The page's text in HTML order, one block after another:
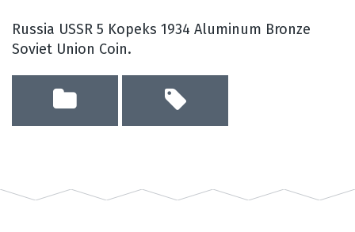
Russia USSR 5 Kopeks 1934 Aluminum Bronze
Soviet Union Coin.